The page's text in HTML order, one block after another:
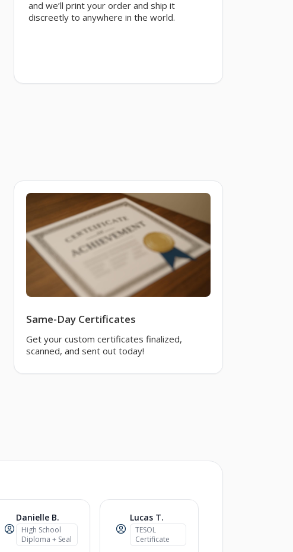
and we’ll print your order and ship it
discreetly to anywhere in the world.
Same-Day Certificates
Get your custom certificates finalized,
scanned, and sent out today!
Danielle B.
High School
Diploma + Seal
Lucas T.
TESOL
Certificate